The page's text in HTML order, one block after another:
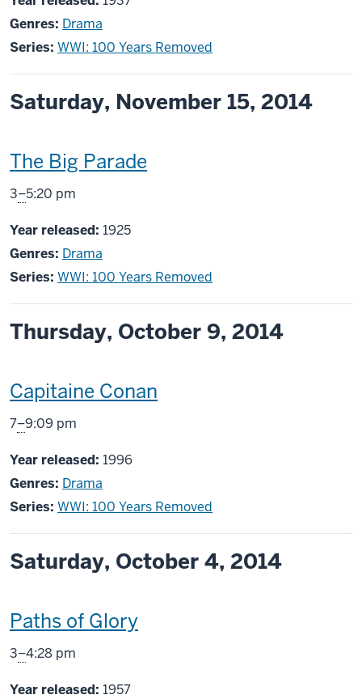
Genres: Drama
Series: WWI: 100 Years Removed
Saturday, November 15, 2014
This
screening
includes
The Big Parade
From
3–5:20 pm
Year released: 1925
Genres: Drama
Series: WWI: 100 Years Removed
Thursday, October 9, 2014
This
screening
includes
Capitaine Conan
From
7–9:09 pm
Year released: 1996
Genres: Drama
Series: WWI: 100 Years Removed
Saturday, October 4, 2014
This
screening
includes
Paths of Glory
From
3–4:28 pm
Year released: 1957